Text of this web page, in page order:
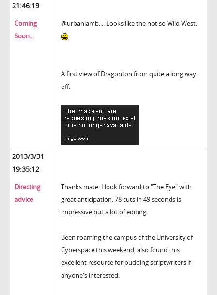
21:46:19
Coming
Soon...
@urbanlamb.... Looks like the not so Wild West.
A first view of Dragonton from quite a long way
off.
2013/3/31
19:35:12
Directing
advice
Thanks mate. I look forward to "The Eye" with
great anticipation. 78 cuts in 49 seconds is
impressive but a lot of editing.
Been roaming the campus of the University of
Cyberspace this weekend, also found this
excellent resource for budding scriptwriters if
anyone's interested.